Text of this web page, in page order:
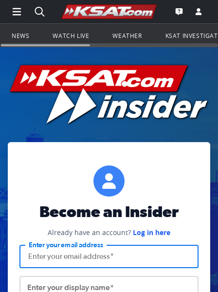
Open Main Menu Navigation
Search all of KSAT.comGo to the
Open the
NEWS WATCH LIVE WEATHER KSAT
Become an Insider
Already have an account? Log in here
Enter your email address
Enter your display name*